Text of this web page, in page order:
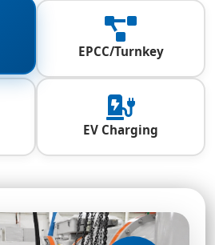
EPCC/Turnkey
EV Charging